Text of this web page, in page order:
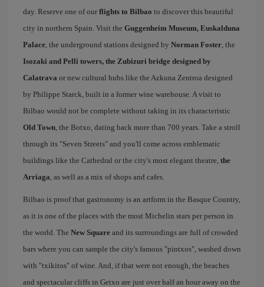
day. Reserve one of our flights to Bilbao to discover this beautiful
city in northern Spain. Visit the Guggenheim Museum, Euskalduna
Palace, the underground stations designed by Norman Foster, the
Isozaki and Pelli towers, the Zubizuri bridge designed by
Calatrava or new cultural hubs like the Azkuna Zentroa designed
by Philippe Starck, built in a former wine warehouse. A visit to
Bilbao would not be complete without taking in its characteristic
Old Town, the Botxo, dating back more than 700 years. Take a stroll
through its "Seven Streets" and you'll come across emblematic
buildings like the Cathedral or the city's most elegant theatre, the
Arriaga, as well as a mix of shops and cafes.
Bilbao is proof that gastronomy is an artform in the Basque Country,
as it is one of the places with the most Michelin stars per person in
the world. The New Square and its surroundings are full of crowded
bars where you can sample the city's famous "pintxos", washed down
with "txikitos" of wine. And, if that were not enough, the beaches
and spectacular cliffs in Getxo are just over half an hour away on the